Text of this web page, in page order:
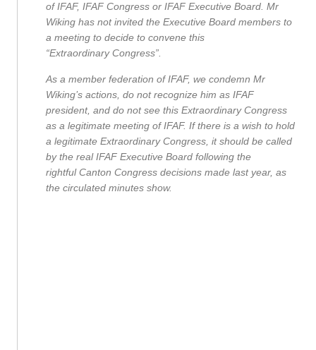
of IFAF, IFAF Congress or IFAF Executive Board. Mr
Wiking has not invited the Executive Board members to
a meeting to decide to convene this
“Extraordinary Congress”.
As a member federation of IFAF, we condemn Mr
Wiking’s actions, do not recognize him as IFAF
president, and do not see this Extraordinary Congress
as a legitimate meeting of IFAF. If there is a wish to hold
a legitimate Extraordinary Congress, it should be called
by the real IFAF Executive Board following the
rightful Canton Congress decisions made last year, as
the circulated minutes show.